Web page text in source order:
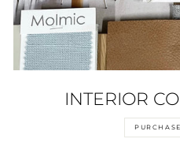
INTERIOR